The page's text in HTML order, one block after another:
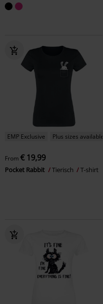
EMP Exclusive Plus sizes available
From € 19,99
Pocket Rabbit Tierisch T-shirt